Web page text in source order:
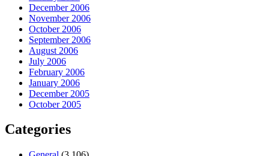
December 2006
November 2006
October 2006
September 2006
August 2006
July 2006
February 2006
January 2006
December 2005
October 2005
Categories